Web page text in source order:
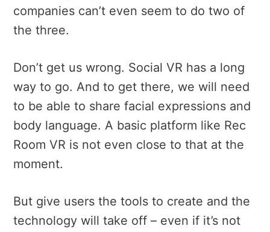
companies can’t even seem to do two of
the three.
Don’t get us wrong. Social VR has a long
way to go. And to get there, we will need
to be able to share facial expressions and
body language. A basic platform like Rec
Room VR is not even close to that at the
moment.
But give users the tools to create and the
technology will take off – even if it’s not